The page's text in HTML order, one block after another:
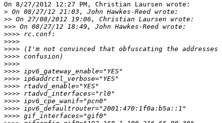
On 8/27/2012 12:27 PM, Christian Laursen wrote:
>
>>
>>>
>>>>
>>>>
>>>>
>>>>
>>>>
>>>>
>>>>
>>>>
>>>>
>>>>
>>>>
>>>>